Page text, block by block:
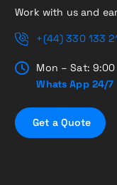
Work with us and
+(44) 330 133
Mon – Sat:
Whats App 24/7
Get a Quote